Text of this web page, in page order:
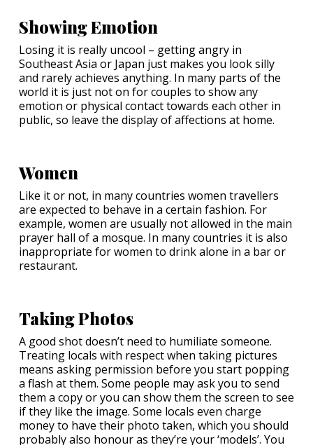
Showing Emotion
Losing it is really uncool – getting angry in
Southeast Asia or Japan just makes you look silly
and rarely achieves anything. In many parts of the
world it is just not on for couples to show any
emotion or physical contact towards each other in
public, so leave the display of affections at home.
Women
Like it or not, in many countries women travellers
are expected to behave in a certain fashion. For
example, women are usually not allowed in the main
prayer hall of a mosque. In many countries it is also
inappropriate for women to drink alone in a bar or
restaurant.
Taking Photos
A good shot doesn’t need to humiliate someone.
Treating locals with respect when taking pictures
means asking permission before you start popping
a flash at them. Some people may ask you to send
them a copy or you can show them the screen to see
if they like the image. Some locals even charge
money to have their photo taken, which you should
probably also honour as they’re your ‘models’. You